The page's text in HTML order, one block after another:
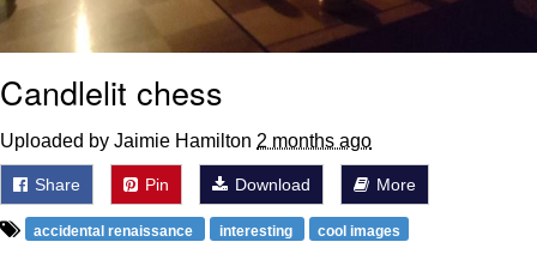
Candlelit chess
Uploaded by Jaimie Hamilton 2 months ago
Share Pin Download More
accidental renaissance interesting cool images